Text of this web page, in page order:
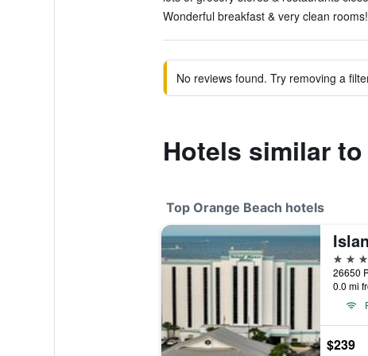
Wonderful breakfast & very clean
No reviews found. Try removing a
Hotels similar
Top Orange Beach hotels
4 stars
0.0 mi
$239